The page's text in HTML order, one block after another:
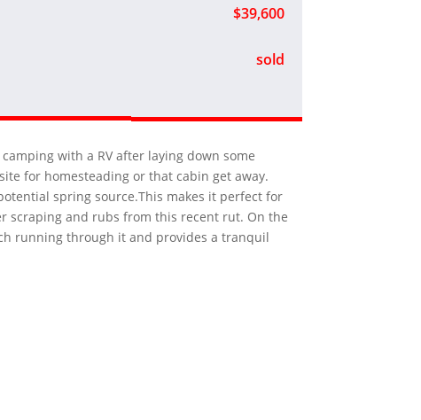
$39,600
sold
with a RV after laying down some
for homesteading or that cabin get away.
spring source.This makes it perfect for
scraping and rubs from this recent rut. On the
running through it and provides a tranquil